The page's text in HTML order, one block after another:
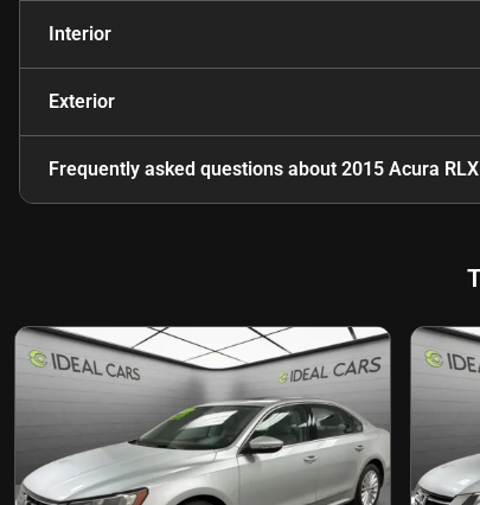
Interior
Exterior
Frequently asked questions about 2015 Acura